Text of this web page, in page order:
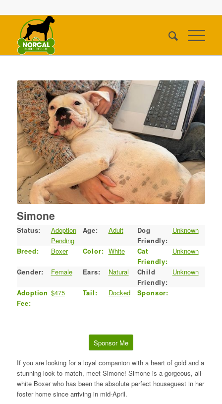
Simone
Status:
Adoption
Pending
Age: Adult
Dog
Friendly:
Unknown
Breed: Boxer Color: White
Cat
Friendly:
Unknown
Gender: Female Ears: Natural
Child
Friendly:
Unknown
Adoption
Fee:
$475 Tail: Docked Sponsor:
Sponsor Me
If you are looking for a loyal companion with a heart of gold and a
stunning look to match, meet Simone! Simone is a gorgeous, all-
white Boxer who has been the absolute perfect houseguest in her
foster home since arriving in mid-April.